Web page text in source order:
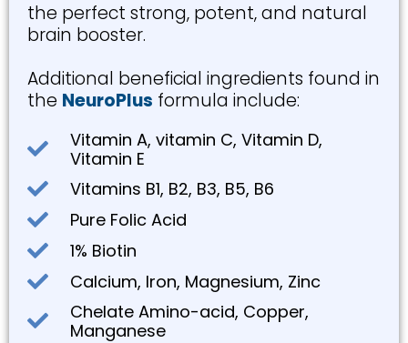
the perfect strong, potent, and natural
brain booster.
Additional beneficial ingredients found in
the NeuroPlus formula include:
Vitamin A, vitamin C, Vitamin D,
Vitamin E
Vitamins B1, B2, B3, B5, B6
Pure Folic Acid
1% Biotin
Calcium, Iron, Magnesium, Zinc
Chelate Amino-acid, Copper,
Manganese